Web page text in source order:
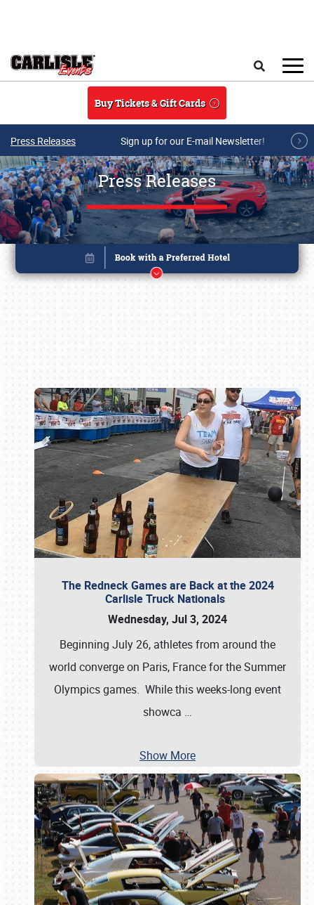
Buy Tickets & Gift Cards
Press Releases Sign up for our E-mail Newsletter!
Press Releases
The Redneck Games are Back at the 2024
Carlisle Truck Nationals
Wednesday, Jul 3, 2024
Beginning July 26, athletes from around the
world converge on Paris, France for the Summer
Olympics games. While this weeks-long event
showca …
Show More
Book online or call (800) 216-1876